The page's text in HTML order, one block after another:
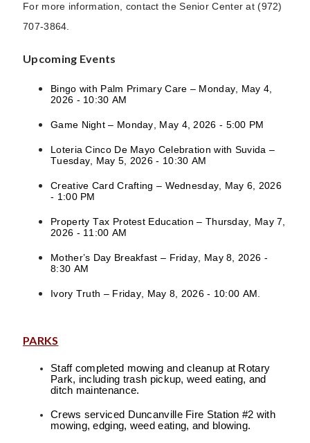
For more information, contact the Senior Center at (972)
707-3864.
Upcoming Events
Bingo with Palm Primary Care – Monday, May 4,
2026 - 10:30 AM
Game Night – Monday, May 4, 2026 - 5:00 PM
Loteria Cinco De Mayo Celebration with Suvida –
Tuesday, May 5, 2026 - 10:30 AM
Creative Card Crafting – Wednesday, May 6, 2026
- 1:00 PM
Property Tax Protest Education – Thursday, May 7,
2026 - 11:00 AM
Mother’s Day Breakfast – Friday, May 8, 2026 -
8:30 AM
Ivory Truth – Friday, May 8, 2026 - 10:00 AM.
PARKS
Staff completed mowing and cleanup at Rotary
Park, including trash pickup, weed eating, and
ditch maintenance.
Crews serviced Duncanville Fire Station #2 with
mowing, edging, weed eating, and blowing.